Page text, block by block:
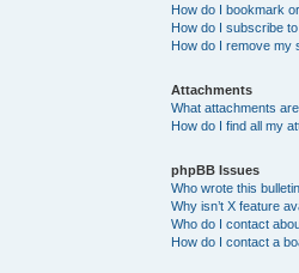
How do I bookmark
How do I subscribe
How do I remove my
Attachments
What attachments
How do I find all my
phpBB Issues
Who wrote this
Why isn’t X feature
Who do I contact
How do I contact a